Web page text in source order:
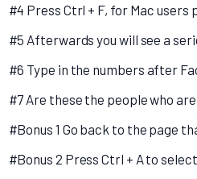
#4 Press Ctrl + F, for Mac
#5 Afterwards you will see a
#6 Type in the numbers after
#7 Are these the people who
#Bonus 1 Go back to the page
#Bonus 2 Press Ctrl + A to